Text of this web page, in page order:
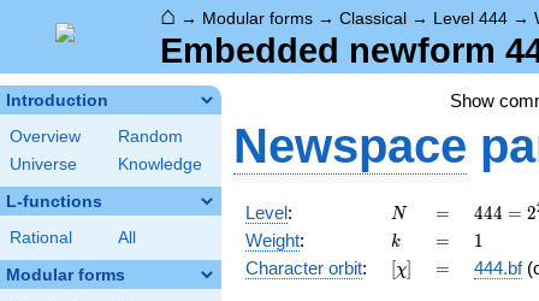
⌂ → Modular forms → Classical → Level 444 →
Embedded newform
Introduction
Overview
Random
Universe
Knowledge
L-functions
Rational All
Modular forms
Show
Newspace
Level: N
N =
=
444 =
2^{2}
\cdot
3
444 = 2
Weight: k
k =
= 11
Character orbit: [\chi]
[χ] =
= 444.bf